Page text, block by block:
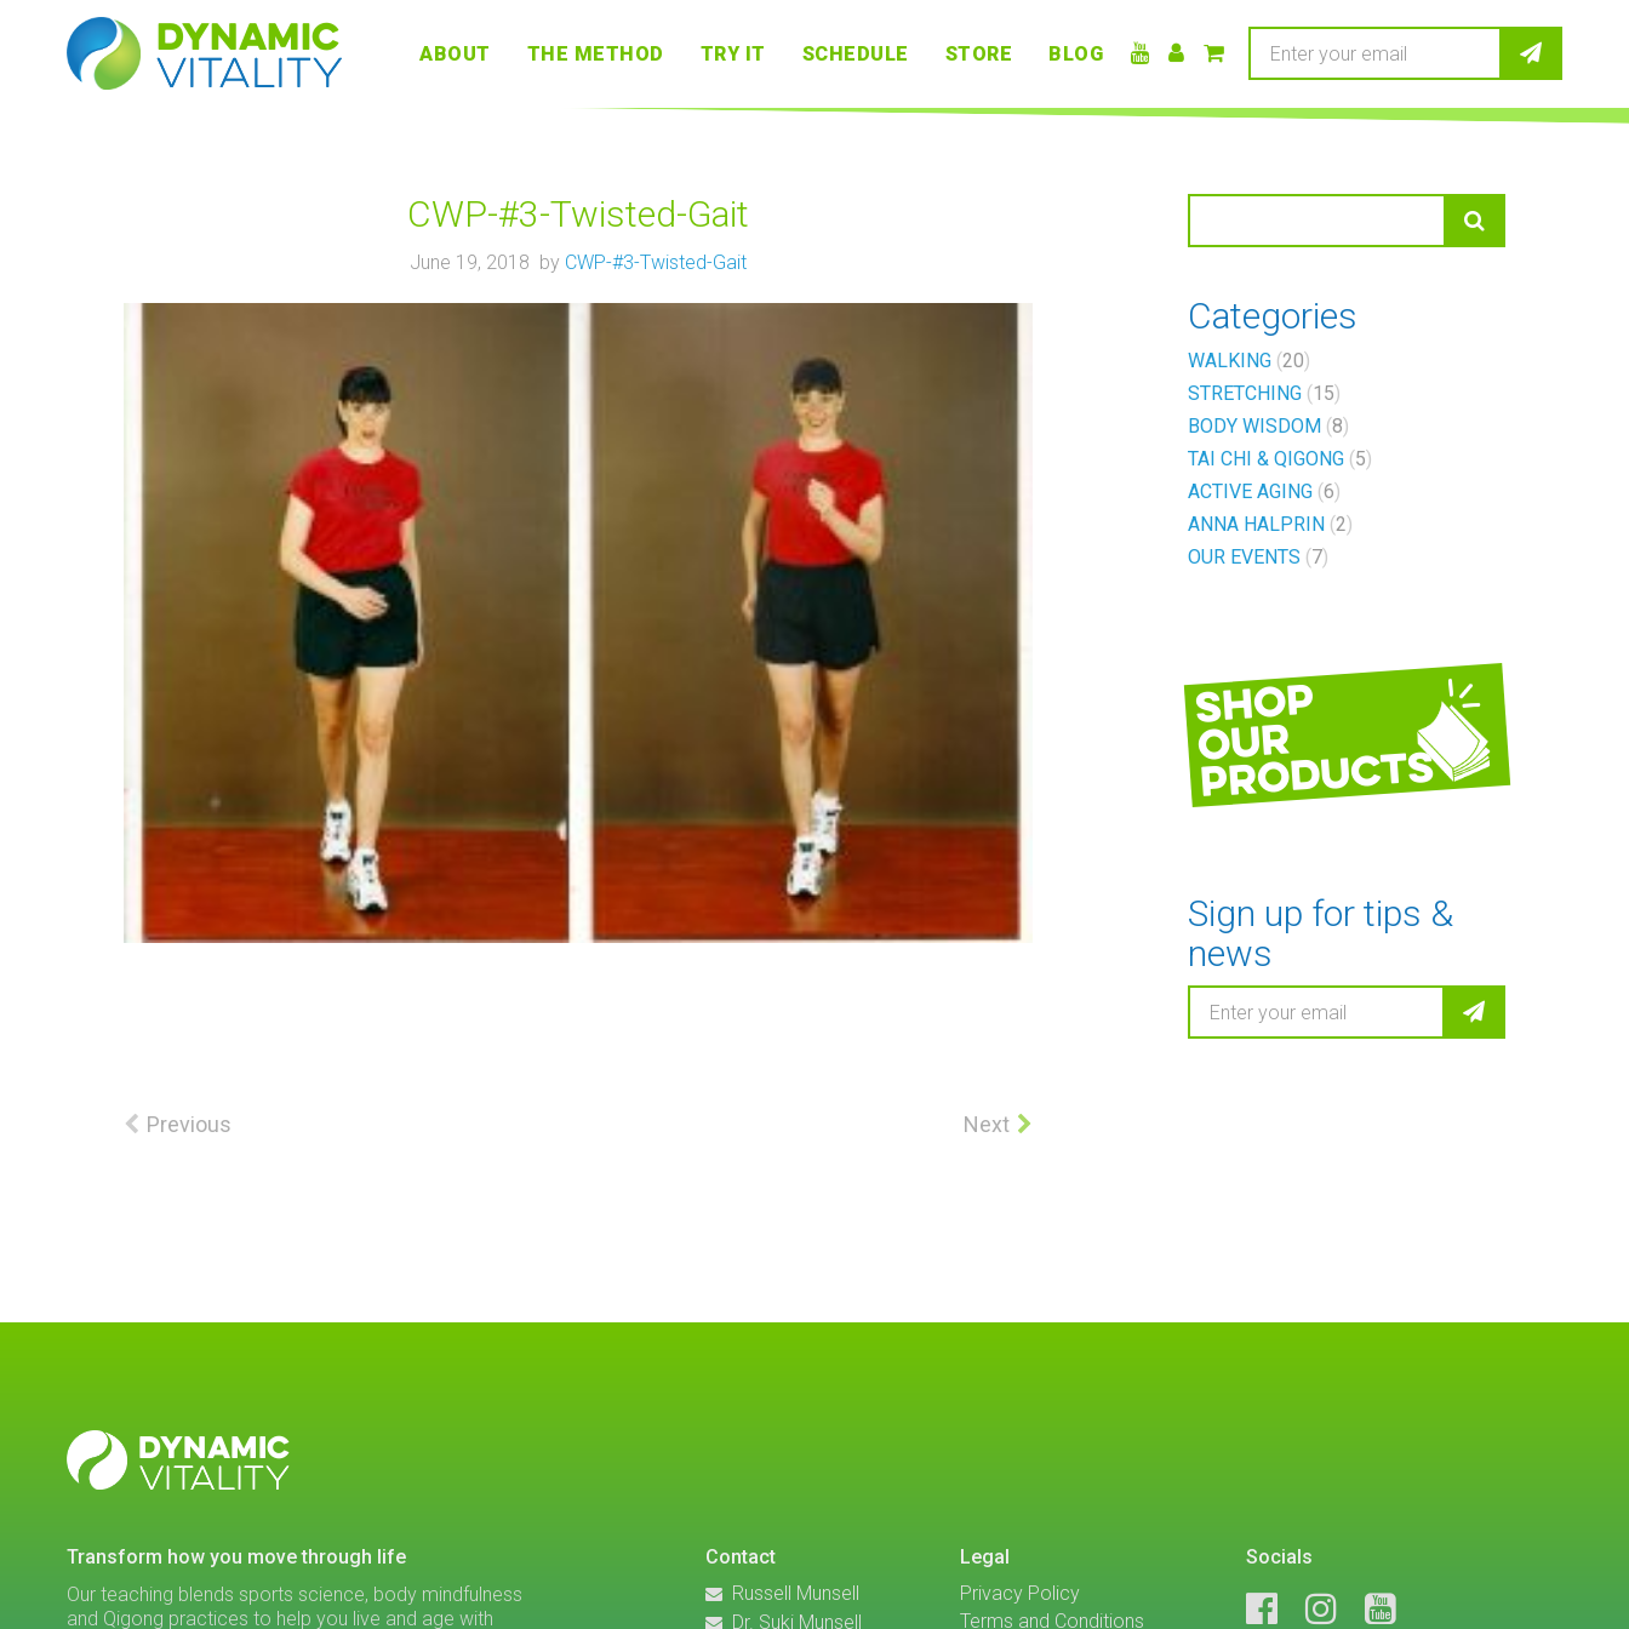
DYNAMIC
VITALITY ABOUT THE METHOD TRY IT SCHEDULE STORE BLOG
CWP-#3-Twisted-Gait
June 19, 2018 by CWP-#3-Twisted-Gait
Previous Next
Categories
WALKING 20
STRETCHING 15
BODY WISDOM 8
TAI CHI & QIGONG 5
ACTIVE AGING 6
ANNA HALPRIN 2
OUR EVENTS 7
Shop
our
products
Sign up for tips &
news
DYNAMIC
VITALITY
transform how you move through life
Our teaching blends sports science, body mindfulness
and Qigong practices to help you live and age with
Contact
Russell Munsell
Dr. Suki Munsell
Legal
Privacy Policy
Terms and Conditions
Socials